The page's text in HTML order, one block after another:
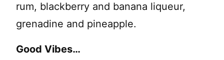
rum, blackberry and banana liqueur,
grenadine and pineapple.
Good Vibes…